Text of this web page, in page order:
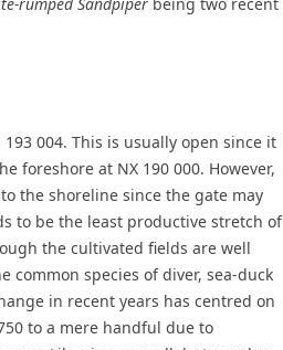
004. This is usually open since it
foreshore at NX 190 000. However,
the shoreline since the gate may
to be the least productive stretch of
the cultivated fields are well
species of diver, sea-duck
in recent years has centred on
to a mere handful due to